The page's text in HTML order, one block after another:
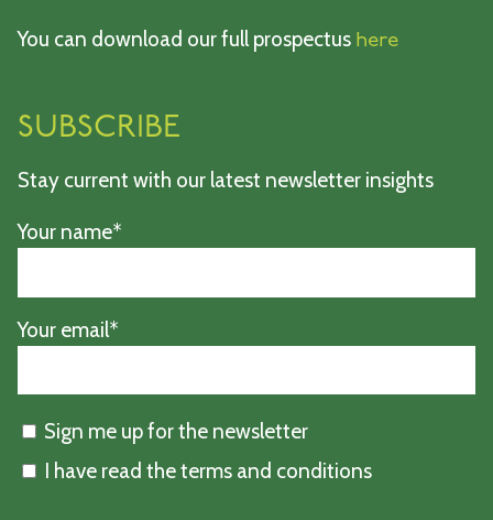
You can download our full prospectus here
SUBSCRIBE
Stay current with our latest newsletter insights
Your name*
Your email*
Sign me up for the newsletter
I have read the terms and conditions